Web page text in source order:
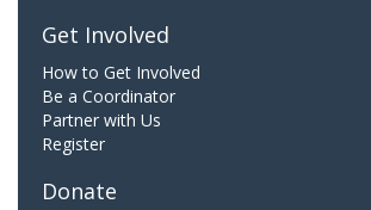
Get Involved
How to Get Involved
Be a Coordinator
Partner with Us
Register
Donate